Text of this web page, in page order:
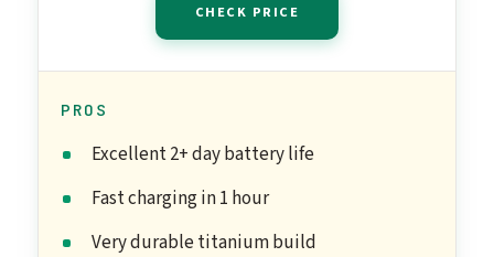
CHECK PRICE
PROS
Excellent 2+ day battery life
Fast charging in 1 hour
Very durable titanium build